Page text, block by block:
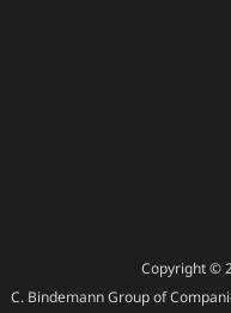
Copyright ©
C. Bindemann Group of